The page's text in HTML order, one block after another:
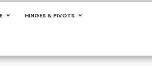
HINGES & PIVOTS